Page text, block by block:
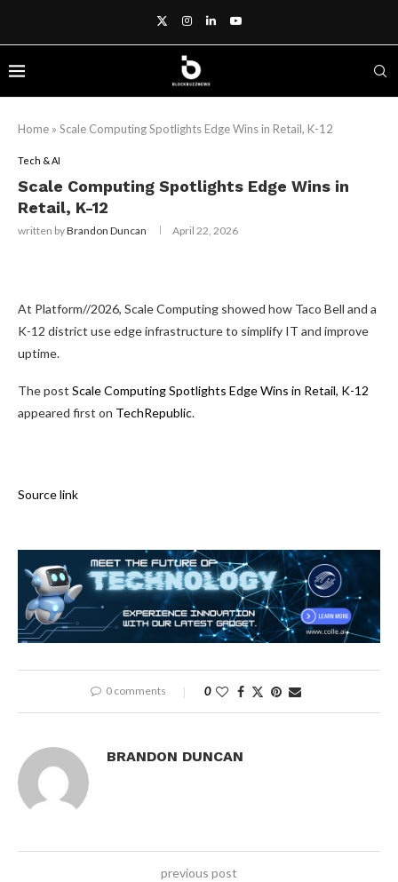
Home » Scale Computing Spotlights Edge Wins in Retail, K-12
Tech & AI
Scale Computing Spotlights Edge Wins in
Retail, K-12
written byBrandon Duncan April 22, 2026
At Platform//2026, Scale Computing showed how Taco Bell and a
K-12 district use edge infrastructure to simplify IT and improve
uptime.
The post Scale Computing Spotlights Edge Wins in Retail, K-12
appeared first on TechRepublic.
Source link
0 comments 0
BRANDON DUNCAN
previous post